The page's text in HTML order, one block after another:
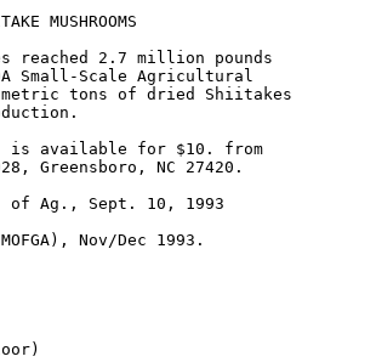
MUSHROOMS
reached 2.7 million pounds
Small-Scale Agricultural
tons of dried Shiitakes
is available for $10. from
Greensboro, NC 27420.
of Ag., Sept. 10, 1993
Nov/Dec 1993.